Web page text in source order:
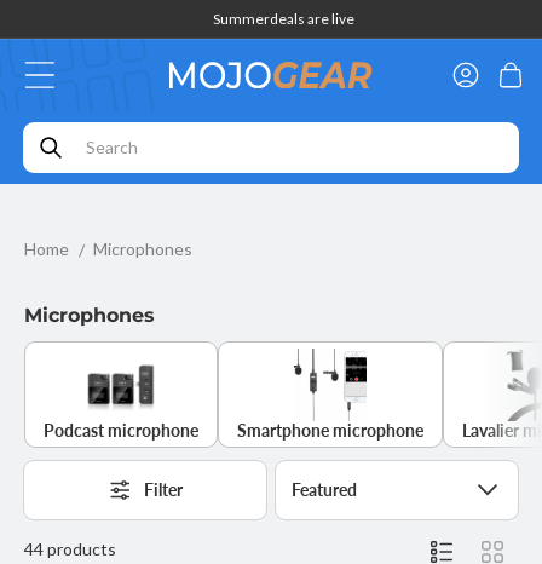
content
Summerdeals are live
Log
in
Cart
Home Microphones
Filter
Microphones
Podcast microphone Smartphone microphone Lavalier
44 products